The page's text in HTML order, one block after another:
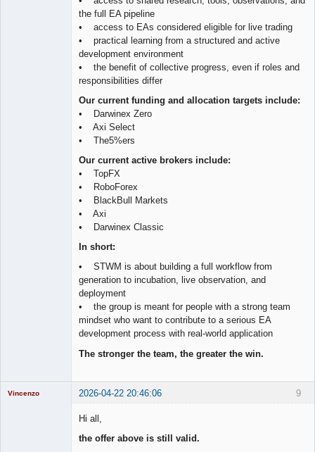
the full EA pipeline
• access to EAs considered eligible for live trading
• practical learning from a structured and active
development environment
• the benefit of collective progress, even if roles and
responsibilities differ
Our current funding and allocation targets include:
• Darwinex Zero
• Axi Select
• The5%ers
Our current active brokers include:
• TopFX
• RoboForex
• BlackBull Markets
• Axi
• Darwinex Classic
In short:
• STWM is about building a full workflow from
generation to incubation, live observation, and
deployment
• the group is meant for people with a strong team
mindset who want to contribute to a serious EA
development process with real-world application
The stronger the team, the greater the win.
9
Vincenzo 2026-04-22 20:46:06
Hi all,
the offer above is still valid.